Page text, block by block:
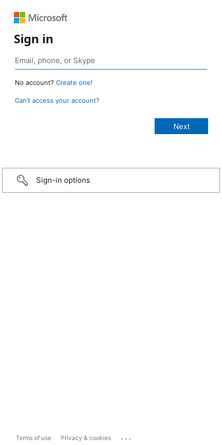
Sign in
No account? Create one!
Can’t access your account?
Sign-in options
Terms of use Privacy & cookies ...